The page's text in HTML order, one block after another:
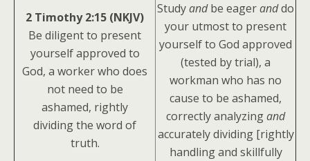
2 Timothy 2:15 (NKJV)
Be diligent to present
yourself approved to
God, a worker who does
not need to be
ashamed, rightly
dividing the word of
truth.
Studyandbe eageranddo
your utmost to present
yourself to God approved
(tested by trial), a
workman who has no
cause to be ashamed,
correctly analyzingand
accurately dividing [rightly
handling and skillfully